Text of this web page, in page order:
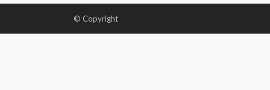
© Copyright